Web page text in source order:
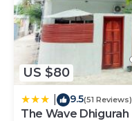
US $80
9.5(51 Reviews)
The Wave Dhigurah